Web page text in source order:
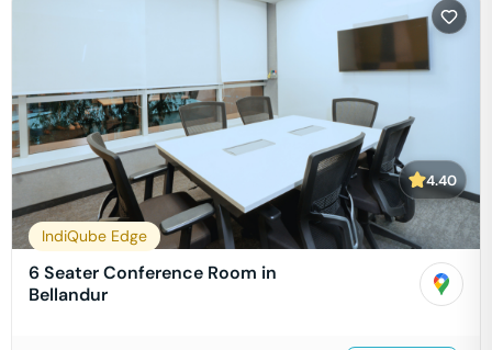
4.40
IndiQube Edge
6 Seater Conference Room in
Bellandur